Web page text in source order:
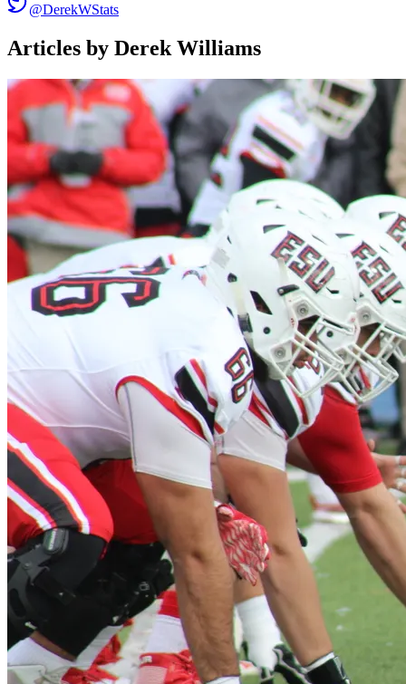
@DerekWStats
Articles by Derek Williams